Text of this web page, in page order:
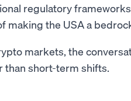
regulatory
making the USA a
markets, the
than short-term shifts.